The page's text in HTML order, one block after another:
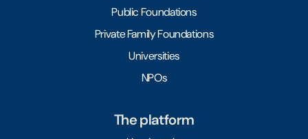
Public Foundations
Private Family Foundations
Universities
NPOs
The platform